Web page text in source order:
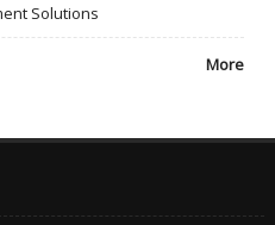
Solutions
More